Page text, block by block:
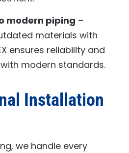
modern piping –
materials with
ensures reliability and
modern standards.
Installation
, we handle every